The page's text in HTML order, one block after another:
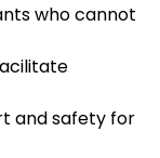
who cannot
and safety for